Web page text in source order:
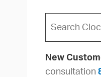
New
consultation